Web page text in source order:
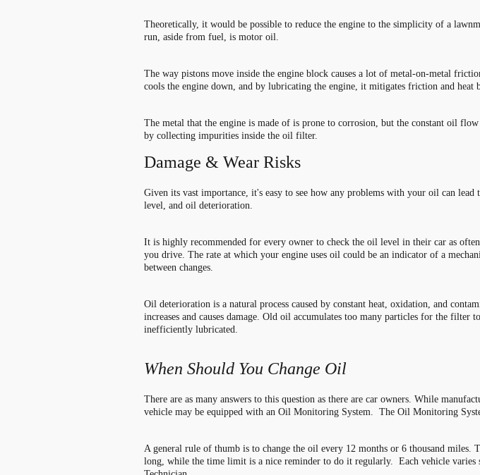
Theoretically, it would be possible to reduce the engine to the simplicity of a
run, aside from fuel, is motor oil.
The way pistons move inside the engine block causes a lot of metal-on-metal
cools the engine down, and by lubricating the engine, it mitigates friction and heat
The metal that the engine is made of is prone to corrosion, but the constant oil
by collecting impurities inside the oil filter.
Damage & Wear Risks
Given its vast importance, it's easy to see how any problems with your oil can
level, and oil deterioration.
It is highly recommended for every owner to check the oil level in their car as
you drive. The rate at which your engine uses oil could be an indicator of a
between changes.
Oil deterioration is a natural process caused by constant heat, oxidation, and
increases and causes damage. Old oil accumulates too many particles for the
inefficiently lubricated.
When Should You Change Oil
There are as many answers to this question as there are car owners. While
vehicle may be equipped with an Oil Monitoring System. The Oil Monitoring
A general rule of thumb is to change the oil every 12 months or 6 thousand
long, while the time limit is a nice reminder to do it regularly. Each vehicle varies